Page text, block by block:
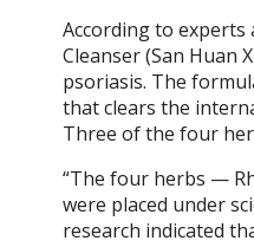
According to experts
Cleanser (San Huan
psoriasis. The
that clears the
Three of the four
“The four herbs —
were placed under
research indicated